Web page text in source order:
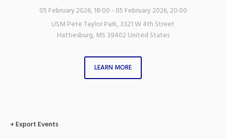
05 February 2026, 18:00 - 05 February 2026, 20:00
USM Pete Taylor Park,3321 W 4th Street
Hattiesburg,MS 39402United States
LEARN MORE
+ Export Events